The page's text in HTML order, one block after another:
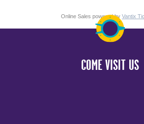
Online Sales powered by Vantix
COME VISIT US